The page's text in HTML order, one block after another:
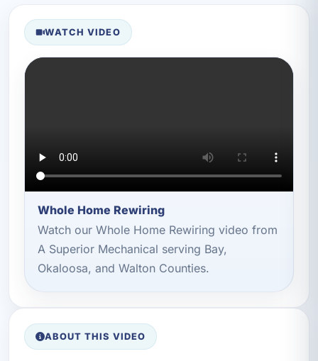
WATCH VIDEO
Whole Home Rewiring
Watch our Whole Home Rewiring video from
A Superior Mechanical serving Bay,
Okaloosa, and Walton Counties.
ABOUT THIS VIDEO